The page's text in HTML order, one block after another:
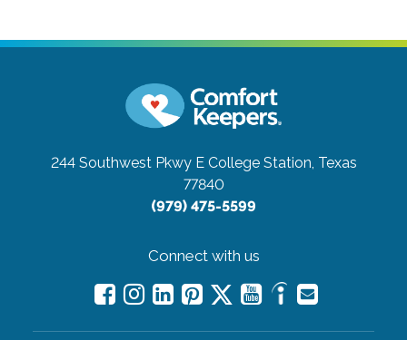
244 Southwest Pkwy E College Station, Texas
77840
(979) 475-5599
Connect with us